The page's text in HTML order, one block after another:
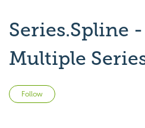
Series.Spline
Multiple
Follow